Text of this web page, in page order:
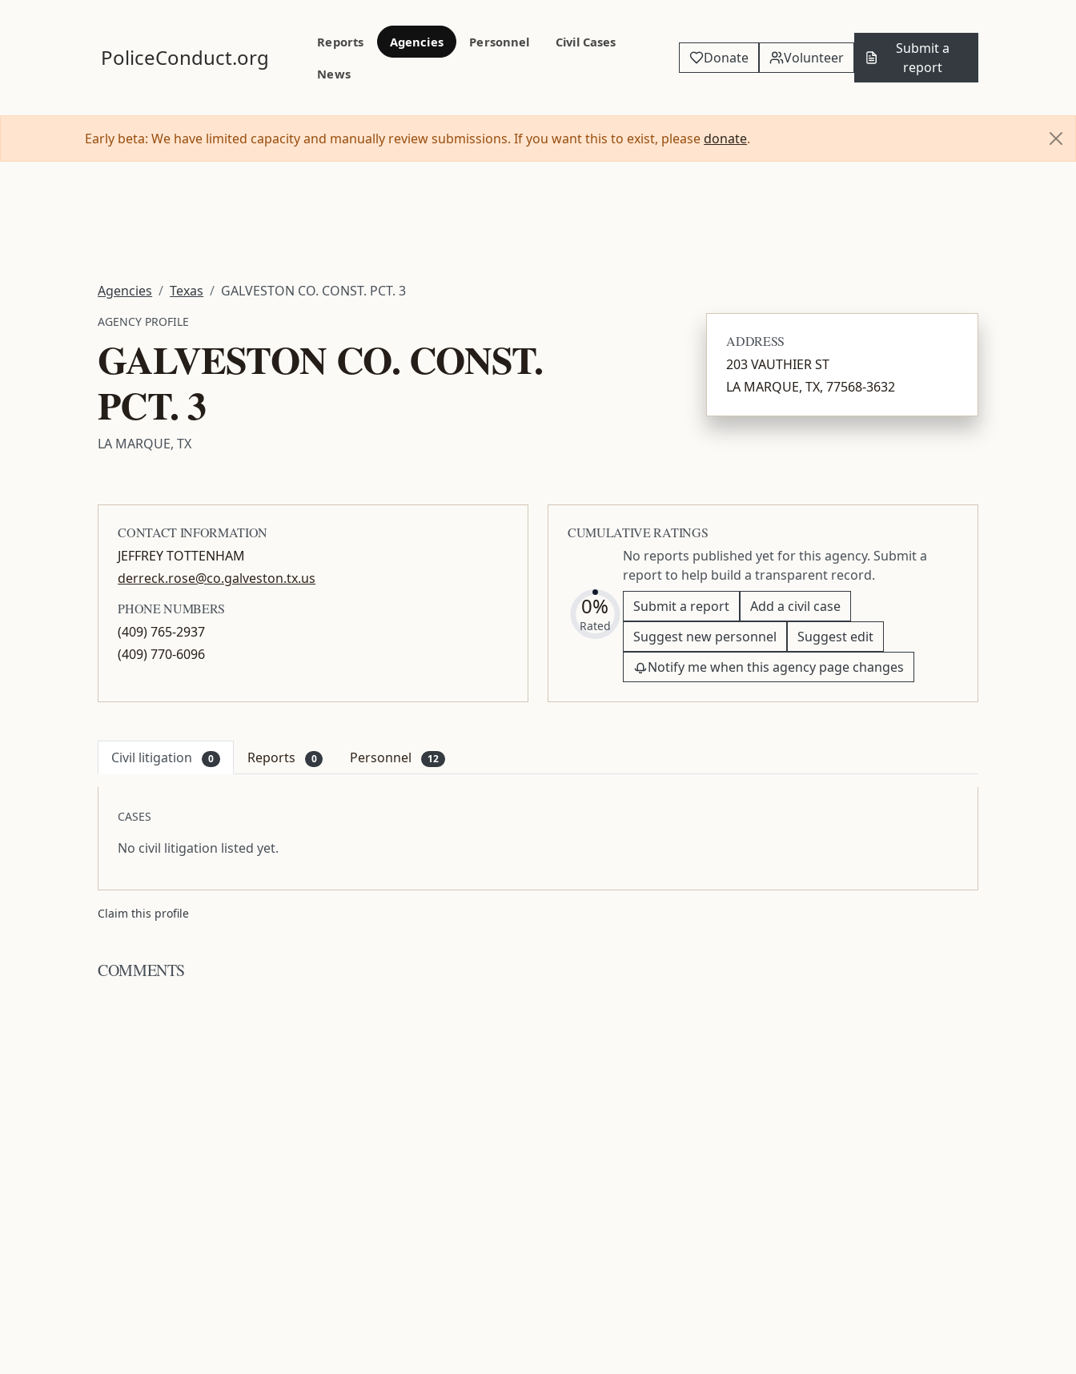
PoliceConduct.org
Reports Agencies Personnel
Civil Cases
News
Donate Volunteer
Submit a
report
Early beta: We have limited capacity and manually review submissions. If you want this to exist, please donate.
Agencies Texas GALVESTON CO. CONST. PCT. 3
AGENCY PROFILE
GALVESTON CO. CONST.
PCT. 3
LA MARQUE, TX
ADDRESS
203 VAUTHIER ST
LA MARQUE, TX, 77568-3632
CONTACT INFORMATION
JEFFREY TOTTENHAM
derreck.rose@co.galveston.tx.us
PHONE NUMBERS
(409) 765-2937
(409) 770-6096
CUMULATIVE RATINGS
0%
Rated
No reports published yet for this agency. Submit a
report to help build a transparent record.
Submit a report
Add a civil case
Suggest new personnel
Suggest edit
Notify me when this agency page changes
Civil litigation 0 Reports 0 Personnel 12
CASES
No civil litigation listed yet.
Claim this profile
COMMENTS